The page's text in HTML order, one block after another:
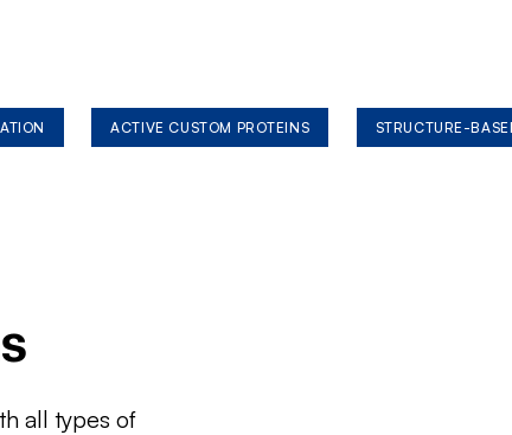
ACTIVE CUSTOM PROTEINS STRUCTURE-
all types of